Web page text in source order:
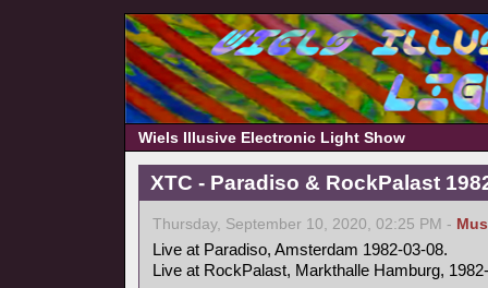
Wiels Illusive Electronic Light Show
XTC - Paradiso & RockPalast
Thursday, September 10, 2020, 02:25 PM -
Live at Paradiso, Amsterdam 1982-03-08.
Live at RockPalast, Markthalle Hamburg,